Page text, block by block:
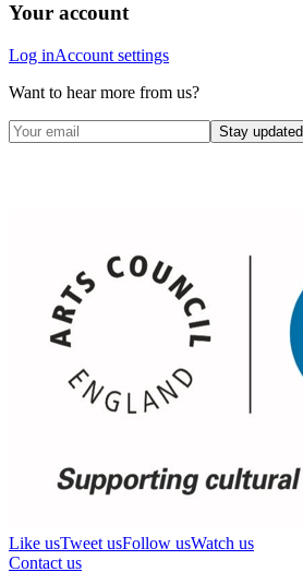
Your account
Log inAccount settings
Want to hear more from us?
Stay updated
Like usTweet usFollow usWatch us
Contact us